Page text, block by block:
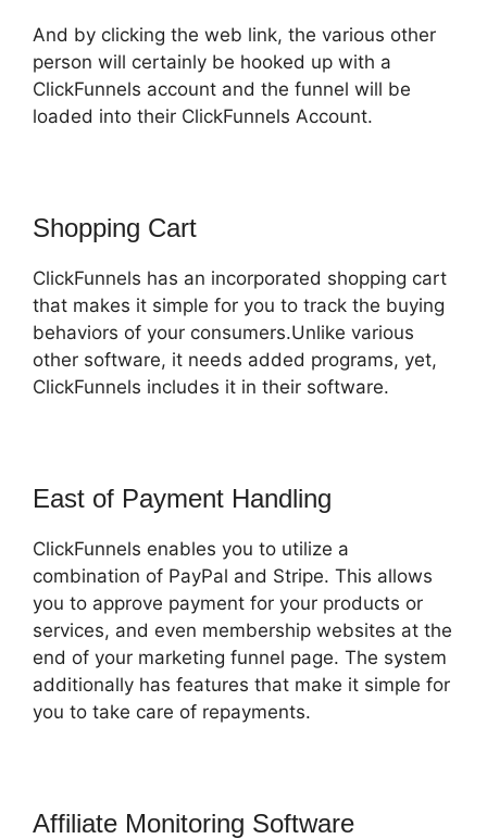
And by clicking the web link, the various other
person will certainly be hooked up with a
ClickFunnels account and the funnel will be
loaded into their ClickFunnels Account.
Shopping Cart
ClickFunnels has an incorporated shopping cart
that makes it simple for you to track the buying
behaviors of your consumers.Unlike various
other software, it needs added programs, yet,
ClickFunnels includes it in their software.
East of Payment Handling
ClickFunnels enables you to utilize a
combination of PayPal and Stripe. This allows
you to approve payment for your products or
services, and even membership websites at the
end of your marketing funnel page. The system
additionally has features that make it simple for
you to take care of repayments.
Affiliate Monitoring Software